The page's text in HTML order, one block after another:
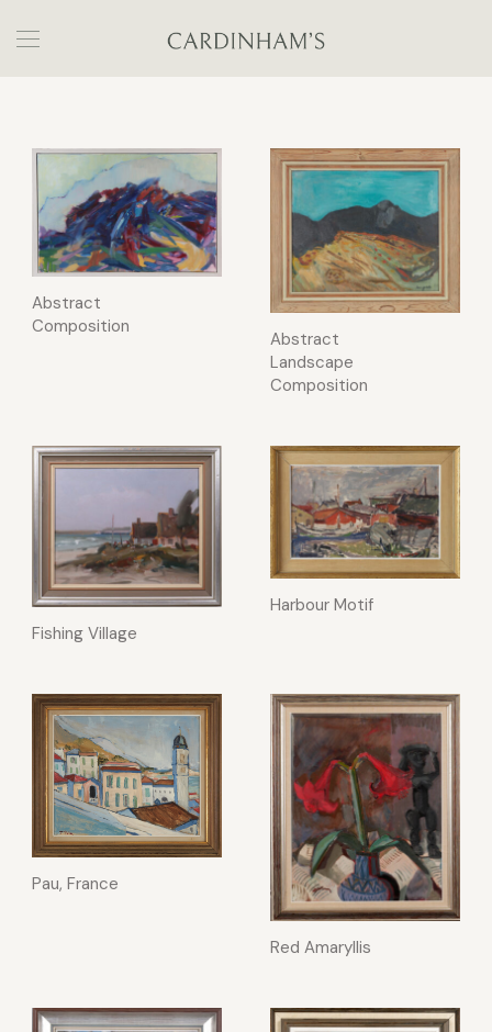
Abstract
Composition
Abstract
Landscape
Composition
Fishing Village
Harbour Motif
Pau, France
Red Amaryllis